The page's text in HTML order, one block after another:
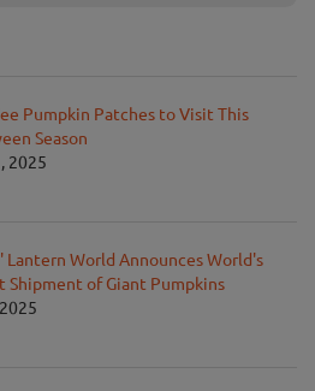
Pumpkin Patches to Visit This
Season
2025
Lantern World Announces World's
Shipment of Giant Pumpkins